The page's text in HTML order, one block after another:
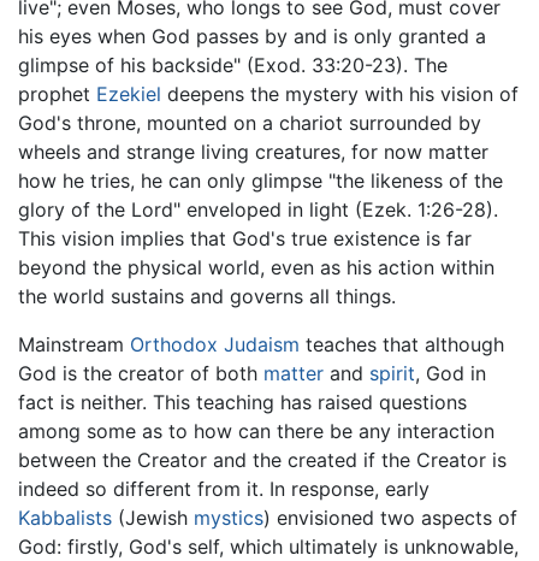
live"; even Moses, who longs to see God, must cover
his eyes when God passes by and is only granted a
glimpse of his backside" (Exod. 33:20-23). The
prophet Ezekiel deepens the mystery with his vision of
God's throne, mounted on a chariot surrounded by
wheels and strange living creatures, for now matter
how he tries, he can only glimpse "the likeness of the
glory of the Lord" enveloped in light (Ezek. 1:26-28).
This vision implies that God's true existence is far
beyond the physical world, even as his action within
the world sustains and governs all things.
Mainstream Orthodox Judaism teaches that although
God is the creator of both matter and spirit, God in
fact is neither. This teaching has raised questions
among some as to how can there be any interaction
between the Creator and the created if the Creator is
indeed so different from it. In response, early
Kabbalists (Jewish mystics) envisioned two aspects of
God: firstly, God's self, which ultimately is unknowable,